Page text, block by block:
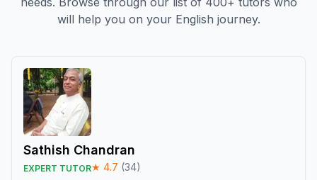
will help you on your English journey.
Sathish Chandran
EXPERT TUTOR★ 4.7 (34)